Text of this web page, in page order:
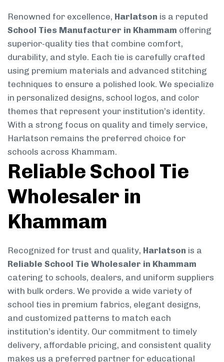
Renowned for excellence, Harlatson is a reputed
School Ties Manufacturer in Khammam offering
superior-quality ties that combine comfort,
durability, and style. Each tie is carefully crafted
using premium materials and advanced stitching
techniques to ensure a polished look. We specialize
in personalized designs, school logos, and color
themes that represent your institution’s identity.
With a strong focus on quality and timely service,
Harlatson remains the preferred choice for
schools across Khammam.
Reliable School Tie
Wholesaler in
Khammam
Recognized for trust and quality, Harlatson is a
Reliable School Tie Wholesaler in Khammam
catering to schools, dealers, and uniform suppliers
with bulk orders. We provide a wide variety of
school ties in premium fabrics, elegant designs,
and customized patterns to match each
institution’s identity. Our commitment to timely
delivery, affordable pricing, and consistent quality
makes us a preferred partner for educational